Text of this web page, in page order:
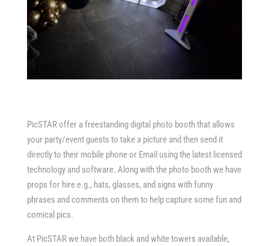
PicSTAR offer a freestanding digital photo booth that allows
your party/event guests to take a picture and then send it
directly to their mobile phone or Email using the latest licensed
technology and software. Along with the photo booth we have
props for hire e.g., hats, glasses, and signs with funny
phrases and comments on them to help capture some fun and
comical pics.
At PicSTAR we have both black and white towers available,